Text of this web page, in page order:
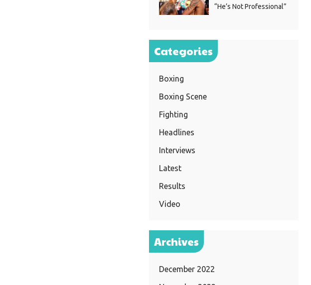
“He’s Not Professional”
Categories
Boxing
Boxing Scene
Fighting
Headlines
Interviews
Latest
Results
Video
Archives
December 2022